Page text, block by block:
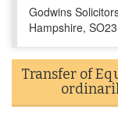
Godwins
Hampshire,
Transfer of